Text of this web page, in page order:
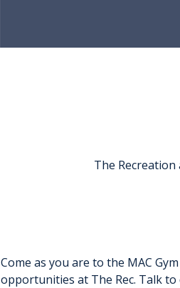
The Recreation
Come as you are to the MAC
opportunities at The Rec. Talk